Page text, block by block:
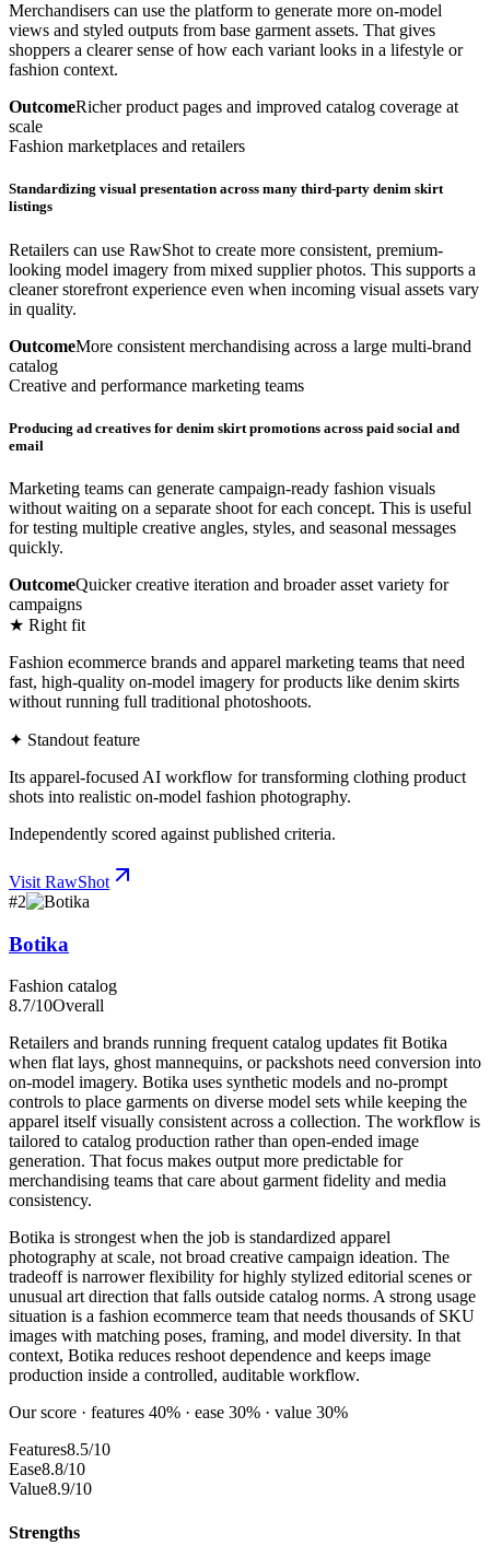
Merchandisers can use the platform to generate more on-model
views and styled outputs from base garment assets. That gives
shoppers a clearer sense of how each variant looks in a lifestyle or
fashion context.
OutcomeRicher product pages and improved catalog coverage at
scale
Fashion marketplaces and retailers
Standardizing visual presentation across many third-party denim skirt
listings
Retailers can use RawShot to create more consistent, premium-
looking model imagery from mixed supplier photos. This supports a
cleaner storefront experience even when incoming visual assets vary
in quality.
OutcomeMore consistent merchandising across a large multi-brand
catalog
Creative and performance marketing teams
Producing ad creatives for denim skirt promotions across paid social and
email
Marketing teams can generate campaign-ready fashion visuals
without waiting on a separate shoot for each concept. This is useful
for testing multiple creative angles, styles, and seasonal messages
quickly.
OutcomeQuicker creative iteration and broader asset variety for
campaigns
★ Right fit
Fashion ecommerce brands and apparel marketing teams that need
fast, high-quality on-model imagery for products like denim skirts
without running full traditional photoshoots.
✦ Standout feature
Its apparel-focused AI workflow for transforming clothing product
shots into realistic on-model fashion photography.
Independently scored against published criteria.
Visit RawShot
#2
Botika
Fashion catalog
8.7/10Overall
Retailers and brands running frequent catalog updates fit Botika
when flat lays, ghost mannequins, or packshots need conversion into
on-model imagery. Botika uses synthetic models and no-prompt
controls to place garments on diverse model sets while keeping the
apparel itself visually consistent across a collection. The workflow is
tailored to catalog production rather than open-ended image
generation. That focus makes output more predictable for
merchandising teams that care about garment fidelity and media
consistency.
Botika is strongest when the job is standardized apparel
photography at scale, not broad creative campaign ideation. The
tradeoff is narrower flexibility for highly stylized editorial scenes or
unusual art direction that falls outside catalog norms. A strong usage
situation is a fashion ecommerce team that needs thousands of SKU
images with matching poses, framing, and model diversity. In that
context, Botika reduces reshoot dependence and keeps image
production inside a controlled, auditable workflow.
Our score · features 40% · ease 30% · value 30%
Features8.5/10
Ease8.8/10
Value8.9/10
Strengths